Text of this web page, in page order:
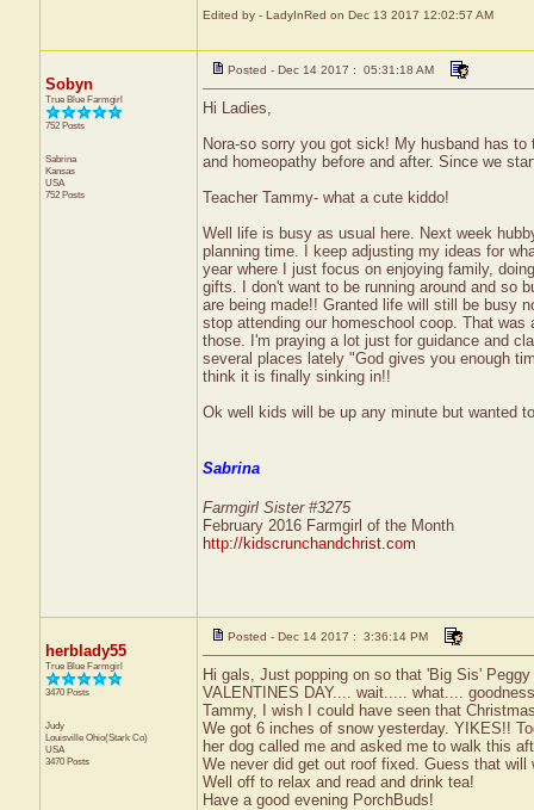
Edited by - LadyInRed on Dec 13 2017 12:02:57 AM
Sobyn
True Blue Farmgirl
752 Posts
Sabrina
Kansas
USA
752 Posts
Posted - Dec 14 2017 : 05:31:18 AM
Hi Ladies,
Nora-so sorry you got sick! My husband has
and homeopathy before and after. Since we
Teacher Tammy- what a cute kiddo!
Well life is busy as usual here. Next week
planning time. I keep adjusting my ideas for
year where I just focus on enjoying family,
gifts. I don't want to be running around and so
are being made!! Granted life will still be busy
stop attending our homeschool coop. That
those. I'm praying a lot just for guidance and
several places lately "God gives you enough
think it is finally sinking in!!
Ok well kids will be up any minute but wanted
Sabrina
Farmgirl Sister #3275
February 2016 Farmgirl of the Month
http://kidscrunchandchrist.com
herblady55
True Blue Farmgirl
3470 Posts
Judy
Louisville Ohio(Stark Co)
USA
3470 Posts
Posted - Dec 14 2017 : 3:36:14 PM
Hi gals, Just popping on so that 'Big Sis'
VALENTINES DAY.... wait..... what....
Tammy, I wish I could have seen that
We got 6 inches of snow yesterday. YIKES!!
her dog called me and asked me to walk this
We never did get out roof fixed. Guess that will
Well off to relax and read and drink tea!
Have a good evening PorchBuds!